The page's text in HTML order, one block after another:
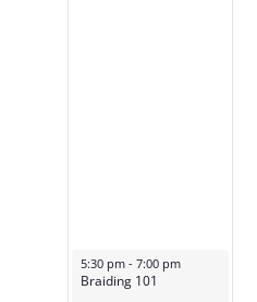
January 23, 2025
5:30 pm-7:00 pm
Braiding 101